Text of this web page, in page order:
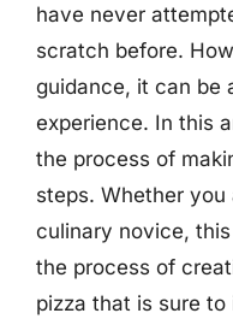
have never
scratch before.
guidance, it can be
experience. In this
the process of
steps. Whether
culinary novice,
the process of
pizza that is sure